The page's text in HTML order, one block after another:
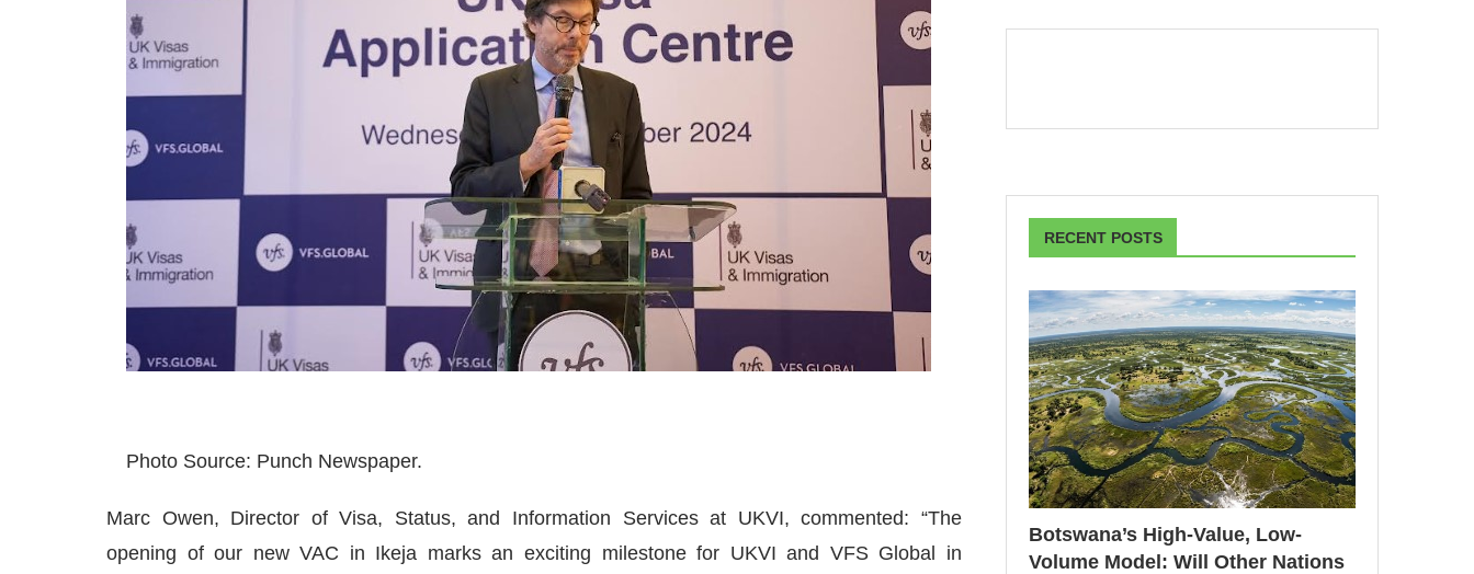
Photo Source: Punch Newspaper.
Marc Owen, Director of Visa, Status, and Information Services at UKVI, commented: “The
opening of our new VAC in Ikeja marks an exciting milestone for UKVI and VFS Global in
RECENT POSTS
Botswana’s High-Value, Low-
Volume Model: Will Other Nations